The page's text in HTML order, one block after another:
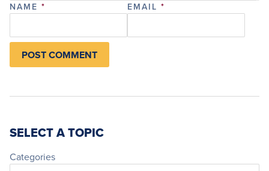
NAME * EMAIL *
SELECT A TOPIC
Categories